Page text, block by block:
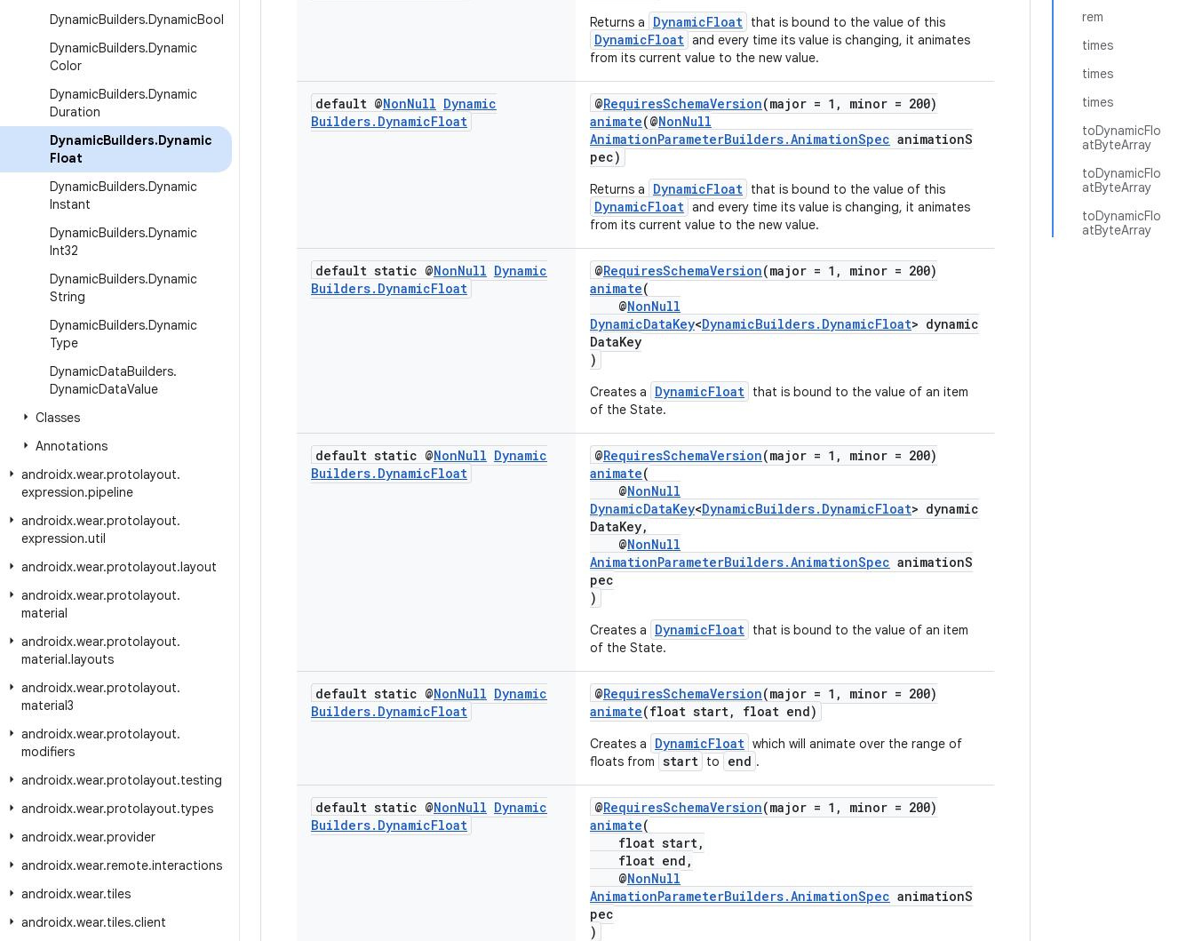
DynamicBuilders.DynamicBool
DynamicBuilders.Dynamic
Color
DynamicBuilders.Dynamic
Duration
DynamicBuilders.Dynamic
Float
DynamicBuilders.Dynamic
Instant
DynamicBuilders.Dynamic
Int32
DynamicBuilders.Dynamic
String
DynamicBuilders.Dynamic
Type
DynamicDataBuilders.
DynamicDataValue
Classes
Annotations
androidx.wear.protolayout.
expression.pipeline
androidx.wear.protolayout.
expression.util
androidx.wear.protolayout.layout
androidx.wear.protolayout.
material
androidx.wear.protolayout.
material.layouts
androidx.wear.protolayout.
material3
androidx.wear.protolayout.
modifiers
androidx.wear.protolayout.testing
androidx.wear.protolayout.types
androidx.wear.provider
androidx.wear.remote.interactions
androidx.wear.tiles
androidx.wear.tiles.client
rem
times
times
times
toDynamicFlo
atByteArray
toDynamicFlo
atByteArray
toDynamicFlo
atByteArray
Returns a DynamicFloat that is bound to the value of this
DynamicFloat and every time its value is changing, it animates
from its current value to the new value.
default @NonNull Dynamic
Builders. DynamicFloat
@RequiresSchemaVersion(major = 1, minor = 200)
animate(@NonNull
AnimationParameterBuilders.AnimationSpec animationS
pec)
Returns a DynamicFloat that is bound to the value of this
DynamicFloat and every time its value is changing, it animates
from its current value to the new value.
default static @NonNull Dynamic
Builders. DynamicFloat
@RequiresSchemaVersion(major = 1, minor = 200)
animate(
@NonNull
DynamicDataKey<DynamicBuilders.DynamicFloat> dynamic
DataKey
)
Creates a DynamicFloat that is bound to the value of an item
of the State.
default static @NonNull Dynamic
Builders. DynamicFloat
@RequiresSchemaVersion(major = 1, minor = 200)
animate(
@NonNull
DynamicDataKey<DynamicBuilders.DynamicFloat> dynamic
DataKey,
@NonNull
AnimationParameterBuilders.AnimationSpec animationS
pec
)
Creates a DynamicFloat that is bound to the value of an item
of the State.
default static @NonNull Dynamic
Builders. DynamicFloat
@RequiresSchemaVersion(major = 1, minor = 200)
animate(float start, float end)
Creates a DynamicFloat which will animate over the range of
floats from start to end .
default static @NonNull Dynamic
Builders. DynamicFloat
@RequiresSchemaVersion(major = 1, minor = 200)
animate(
float start,
float end,
@NonNull
AnimationParameterBuilders.AnimationSpec animationS
pec
)